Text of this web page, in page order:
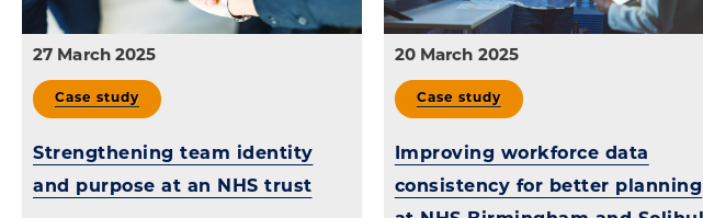
27 March 2025
Case study
Strengthening team identity
and purpose at an NHS trust
20 March 2025
Case study
Improving workforce data
consistency for better planning